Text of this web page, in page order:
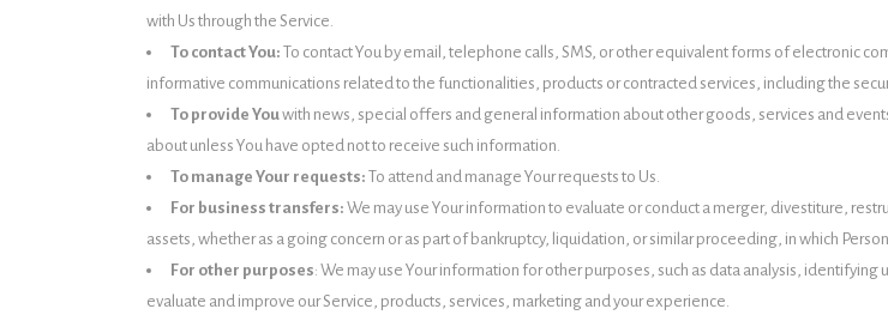
with Us through the Service.
To contact You: To contact You by email, telephone calls, SMS, or other equivalent forms of electronic
informative communications related to the functionalities, products or contracted services, including the
To provide Youwith news, special offers and general information about other goods, services and
about unless You have opted not to receive such information.
To manage Your requests: To attend and manage Your requests to Us.
For business transfers: We may use Your information to evaluate or conduct a merger, divestiture,
assets, whether as a going concern or as part of bankruptcy, liquidation, or similar proceeding, in which
For other purposes: We may use Your information for other purposes, such as data analysis,
evaluate and improve our Service, products, services, marketing and your experience.